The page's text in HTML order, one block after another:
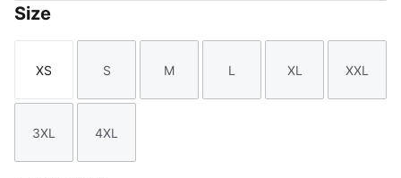
Size
Size
XS
Size
S
Size
M
Size
L
Size
XL
Size
XXL
Size
3XL
Size
4XL